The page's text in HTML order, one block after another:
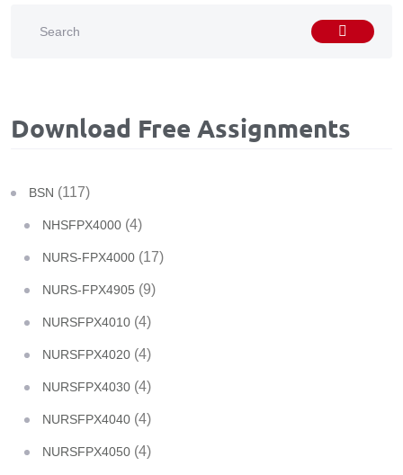
Download Free Assignments
BSN (117)
NHSFPX4000 (4)
NURS-FPX4000 (17)
NURS-FPX4905 (9)
NURSFPX4010 (4)
NURSFPX4020 (4)
NURSFPX4030 (4)
NURSFPX4040 (4)
NURSFPX4050 (4)